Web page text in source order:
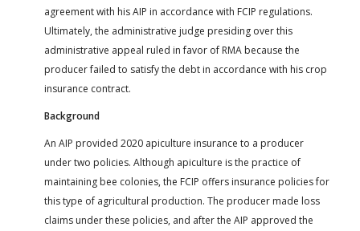
agreement with his AIP in accordance with FCIP regulations.
Ultimately, the administrative judge presiding over this
administrative appeal ruled in favor of RMA because the
producer failed to satisfy the debt in accordance with his crop
insurance contract.
Background
An AIP provided 2020 apiculture insurance to a producer
under two policies. Although apiculture is the practice of
maintaining bee colonies, the FCIP offers insurance policies for
this type of agricultural production. The producer made loss
claims under these policies, and after the AIP approved the